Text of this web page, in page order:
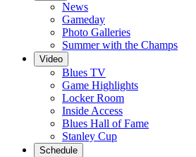
News
Gameday
Photo Galleries
Summer with the Champs
Video
Blues TV
Game Highlights
Locker Room
Inside Access
Blues Hall of Fame
Stanley Cup
Schedule